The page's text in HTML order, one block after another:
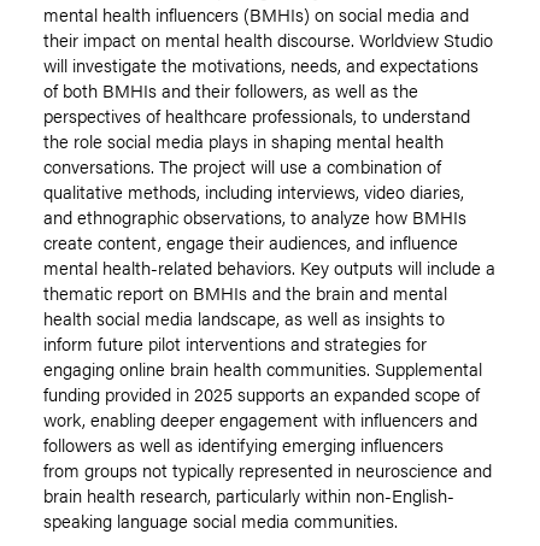
mental health influencers (BMHIs) on social media and
their impact on mental health discourse. Worldview Studio
will investigate the motivations, needs, and expectations
of both BMHIs and their followers, as well as the
perspectives of healthcare professionals, to understand
the role social media plays in shaping mental health
conversations. The project will use a combination of
qualitative methods, including interviews, video diaries,
and ethnographic observations, to analyze how BMHIs
create content, engage their audiences, and influence
mental health-related behaviors. Key outputs will include a
thematic report on BMHIs and the brain and mental
health social media landscape, as well as insights to
inform future pilot interventions and strategies for
engaging online brain health communities. Supplemental
funding provided in 2025 supports an expanded scope of
work, enabling deeper engagement with influencers and
followers as well as identifying emerging influencers
from groups not typically represented in neuroscience and
brain health research, particularly within non-English-
speaking language social media communities.